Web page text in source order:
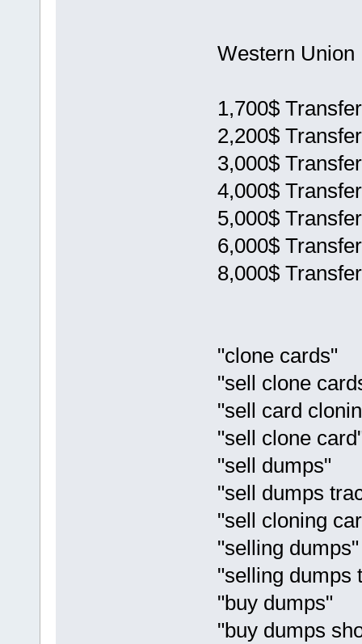
Western Union
1,700$
2,200$
3,000$
4,000$
5,000$
6,000$
8,000$
"clone cards"
"sell clone
"sell card
"sell clone
"sell dumps"
"sell dumps
"sell cloning
"selling dumps"
"selling dumps
"buy dumps"
"buy dumps